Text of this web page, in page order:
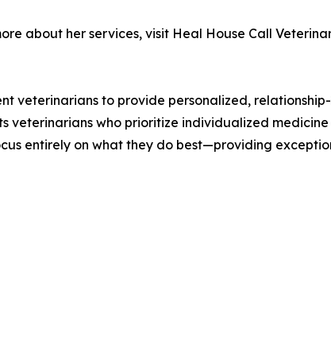
about her services, visit Heal House Call
veterinarians to provide personalized,
veterinarians who prioritize individualized
entirely on what they do best—providing